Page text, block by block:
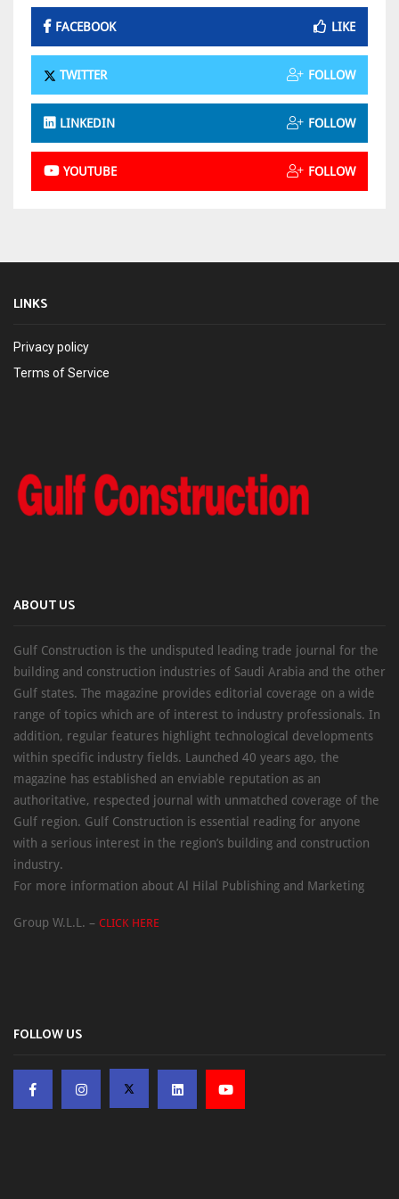
FACEBOOK LIKE
TWITTER FOLLOW
LINKEDIN FOLLOW
YOUTUBE FOLLOW
LINKS
Privacy policy
Terms of Service
ABOUT US
Gulf Construction is the undisputed leading trade journal for the
building and construction industries of Saudi Arabia and the other
Gulf states. The magazine provides editorial coverage on a wide
range of topics which are of interest to industry professionals. In
addition, regular features highlight technological developments
within specific industry fields. Launched 40 years ago, the
magazine has established an enviable reputation as an
authoritative, respected journal with unmatched coverage of the
Gulf region. Gulf Construction is essential reading for anyone
with a serious interest in the region’s building and construction
industry.
For more information about Al Hilal Publishing and Marketing
Group W.L.L. – CLICK HERE
FOLLOW US